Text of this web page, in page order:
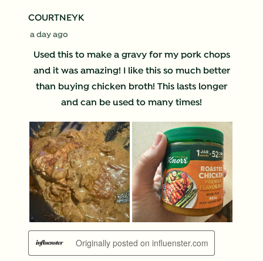
COURTNEYK
a day ago
Used this to make a gravy for my pork chops
and it was amazing! I like this so much better
than buying chicken broth! This lasts longer
and can be used to many times!
Originally posted on influenster.com